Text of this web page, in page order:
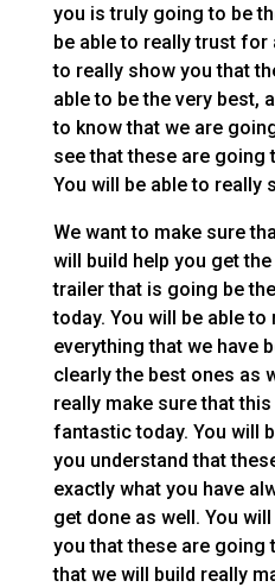
you is truly going to be
be able to really trust for
to really show you that
able to be the very best,
to know that we are
see that these are going
You will be able to really
We want to make sure
will build help you get
trailer that is going be
today. You will be able
everything that we have
clearly the best ones as
really make sure that
fantastic today. You will
you understand that
exactly what you have
get done as well. You
you that these are going
that we will build really